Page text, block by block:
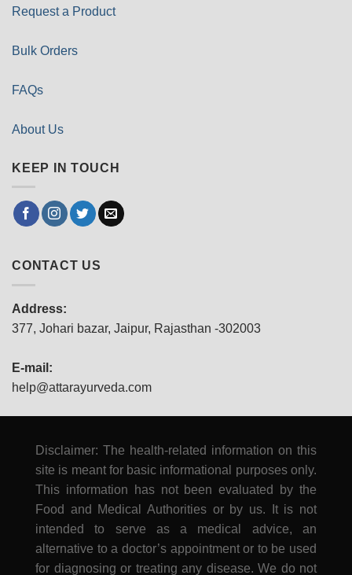
Request a Product
Bulk Orders
FAQs
About Us
KEEP IN TOUCH
CONTACT US
Address:
377, Johari bazar, Jaipur, Rajasthan -302003
E-mail:
help@attarayurveda.com
Disclaimer: The health-related information on this
site is meant for basic informational purposes only.
This information has not been evaluated by the
Food and Medical Authorities or by us. It is not
intended to serve as a medical advice, an
alternative to a doctor’s appointment or to be used
for diagnosing or treating any disease. We do not